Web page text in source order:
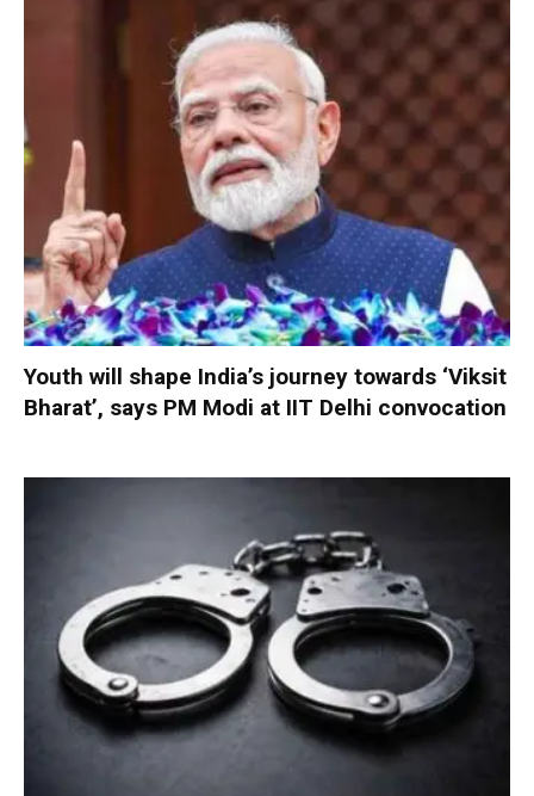
Youth will shape India’s journey towards ‘Viksit
Bharat’, says PM Modi at IIT Delhi convocation